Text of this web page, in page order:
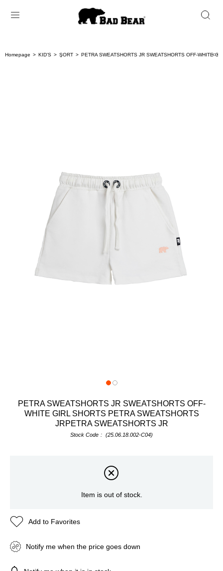
Homepage KID'S ŞORT PETRA SWEATSHORTS JR SWEATSHORTS OFF-WHITE< <
PETRA SWEATSHORTS JR SWEATSHORTS OFF-
WHITE GIRL SHORTS PETRA SWEATSHORTS
JRPETRA SWEATSHORTS JR
Stock Code (25.06.18.002-C04)
Item is out of stock.
Add to Favorites
Notify me when the price goes down